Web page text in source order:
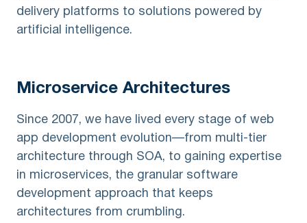
delivery platforms to solutions powered by
artificial intelligence.
Microservice Architectures
Since 2007, we have lived every stage of web
app development evolution—from multi-tier
architecture through SOA, to gaining expertise
in microservices, the granular software
development approach that keeps
architectures from crumbling.